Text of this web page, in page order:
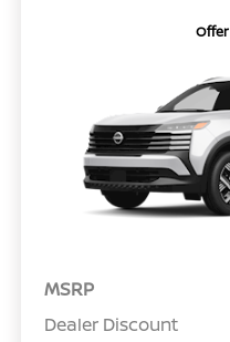
MSRP
Dealer Discount